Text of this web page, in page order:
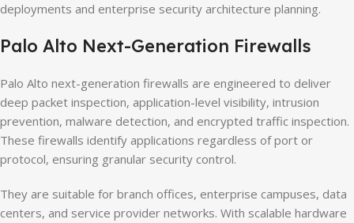
deployments and enterprise security architecture planning.
Palo Alto Next-Generation Firewalls
Palo Alto next-generation firewalls are engineered to deliver
deep packet inspection, application-level visibility, intrusion
prevention, malware detection, and encrypted traffic inspection.
These firewalls identify applications regardless of port or
protocol, ensuring granular security control.
They are suitable for branch offices, enterprise campuses, data
centers, and service provider networks. With scalable hardware